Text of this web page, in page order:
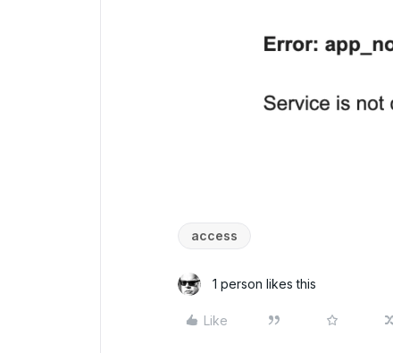
access
1 person likes this
Like